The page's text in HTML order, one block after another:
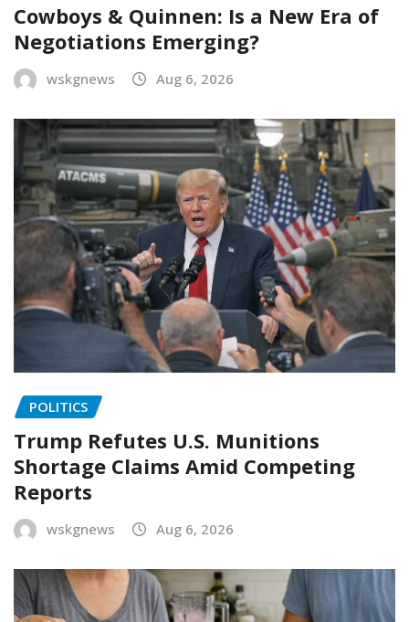
Cowboys & Quinnen: Is a New Era of
Negotiations Emerging?
wskgnews Aug 6, 2026
POLITICS
Trump Refutes U.S. Munitions
Shortage Claims Amid Competing
Reports
wskgnews Aug 6, 2026